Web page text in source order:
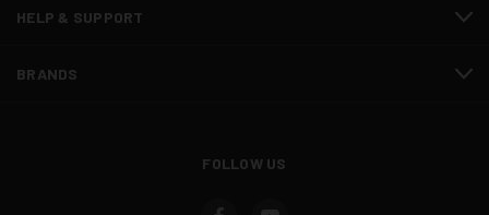
HELP & SUPPORT
BRANDS
FOLLOW US